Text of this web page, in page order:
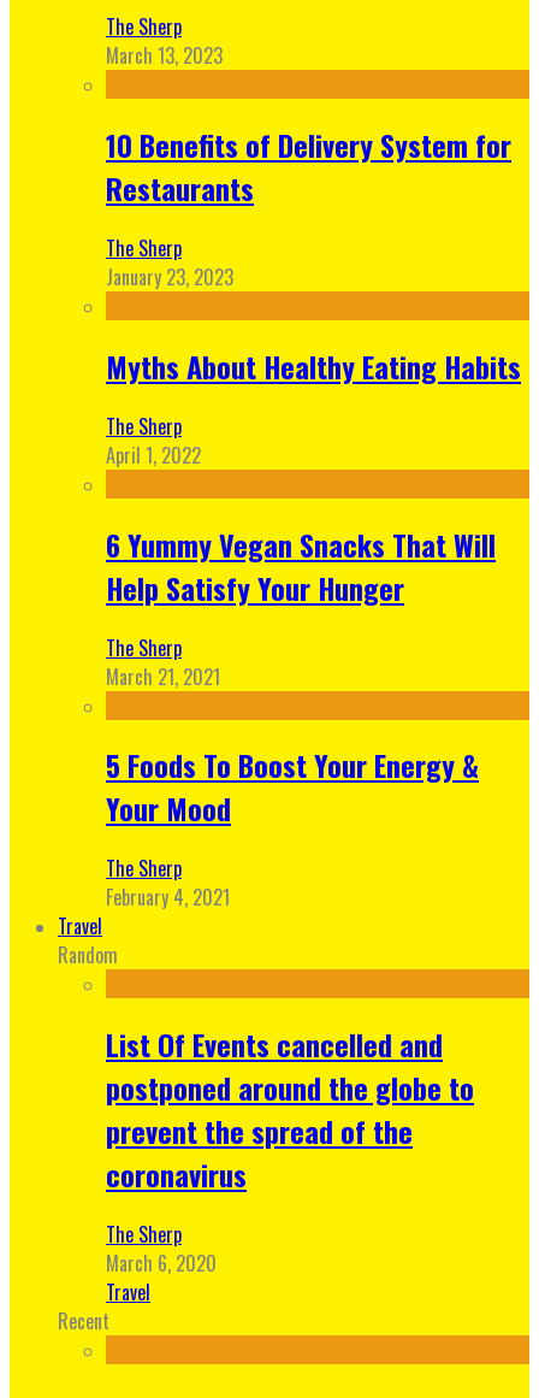
The Sherp
March 13, 2023
10 Benefits of Delivery System for
Restaurants
The Sherp
January 23, 2023
Myths About Healthy Eating Habits
The Sherp
April 1, 2022
6 Yummy Vegan Snacks That Will
Help Satisfy Your Hunger
The Sherp
March 21, 2021
5 Foods To Boost Your Energy &
Your Mood
The Sherp
February 4, 2021
Travel
Random
List Of Events cancelled and
postponed around the globe to
prevent the spread of the
coronavirus
The Sherp
March 6, 2020
Travel
Recent